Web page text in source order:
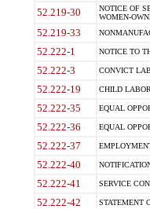
52.219-30
NOTICE OF
WOMEN-
52.219-33
52.222-1 NOTICE TO
52.222-3 CONVICT
52.222-19 CHILD
52.222-35 EQUAL
52.222-36 EQUAL
52.222-37
52.222-40
52.222-41 SERVICE
52.222-42 STATEMENT